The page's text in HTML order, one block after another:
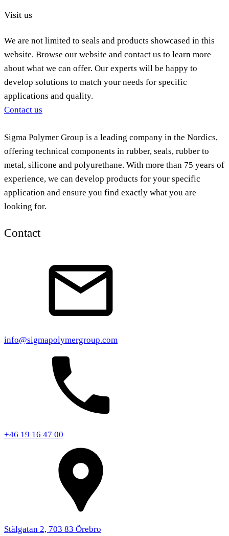
Visit us
We are not limited to seals and products showcased in this
website. Browse our website and contact us to learn more
about what we can offer. Our experts will be happy to
develop solutions to match your needs for specific
applications and quality.
Contact us
Sigma Polymer Group is a leading company in the Nordics,
offering technical components in rubber, seals, rubber to
metal, silicone and polyurethane. With more than 75 years of
experience, we can develop products for your specific
application and ensure you find exactly what you are
looking for.
Contact
info@sigmapolymergroup.com
+46 19 16 47 00
Stålgatan 2, 703 83 Örebro